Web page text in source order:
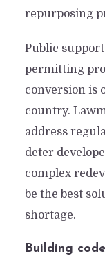
repurposing
Public
permitting
conversion is
country.
address
deter
complex
be the best
shortage.
Building